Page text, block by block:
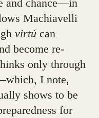
and chance—in
Machiavelli
virtú can
become re-
only through
I note,
shows to be
for